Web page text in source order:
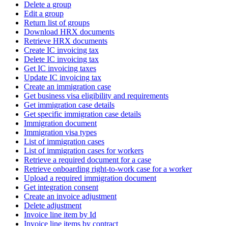
Delete a group
Edit a group
Return list of groups
Download HRX documents
Retrieve HRX documents
Create IC invoicing tax
Delete IC invoicing tax
Get IC invoicing taxes
Update IC invoicing tax
Create an immigration case
Get business visa eligibility and requirements
Get immigration case details
Get specific immigration case details
Immigration document
Immigration visa types
List of immigration cases
List of immigration cases for workers
Retrieve a required document for a case
Retrieve onboarding right-to-work case for a worker
Upload a required immigration document
Get integration consent
Create an invoice adjustment
Delete adjustment
Invoice line item by Id
Invoice line items by contract